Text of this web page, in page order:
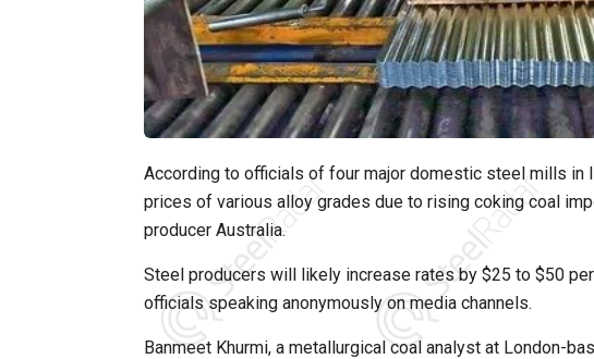
According to officials of four major domestic steel mills in
prices of various alloy grades due to rising coking coal
producer Australia.
Steel producers will likely increase rates by $25 to $50
officials speaking anonymously on media channels.
Banmeet Khurmi, a metallurgical coal analyst at London-